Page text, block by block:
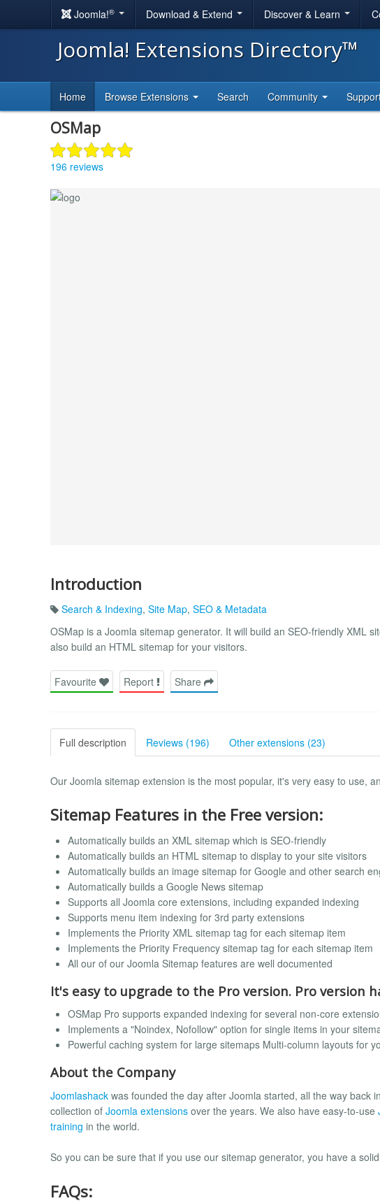
Joomla!® Download & Extend Discover & Learn
Joomla! Extensions Directory™
Home Browse Extensions Search Community
OSMap
196 reviews
Introduction
Search & Indexing, Site Map, SEO & Metadata
OSMap is a Joomla sitemap generator. It will build an SEO-friendly XML
also build an HTML sitemap for your visitors.
Favourite Report Share
Full description Reviews (196) Other extensions (23)
Our Joomla sitemap extension is the most popular, it's very easy to use,
Sitemap Features in the Free version:
Automatically builds an XML sitemap which is SEO-friendly
Automatically builds an HTML sitemap to display to your site visitors
Automatically builds an image sitemap for Google and other search
Automatically builds a Google News sitemap
Supports all Joomla core extensions, including expanded indexing
Supports menu item indexing for 3rd party extensions
Implements the Priority XML sitemap tag for each sitemap item
Implements the Priority Frequency sitemap tag for each sitemap item
All our of our Joomla Sitemap features are well documented
It's easy to upgrade to the Pro version. Pro version
OSMap Pro supports expanded indexing for several non-core
Implements a "Noindex, Nofollow" option for single items in your
Powerful caching system for large sitemaps Multi-column layouts for
About the Company
Joomlashack was founded the day after Joomla started, all the way back
collection of Joomla extensions over the years. We also have easy-to-use
training in the world.
So you can be sure that if you use our sitemap generator, you have a
FAQs: